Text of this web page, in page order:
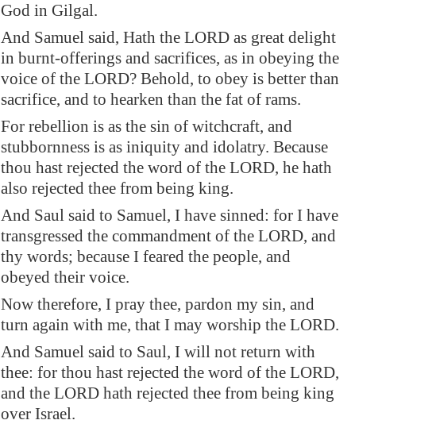
God in Gilgal.
And Samuel said, Hath the LORD as great delight
in burnt-offerings and sacrifices, as in obeying the
voice of the LORD? Behold, to obey is better than
sacrifice, and to hearken than the fat of rams.
For rebellion is as the sin of witchcraft, and
stubbornness is as iniquity and idolatry. Because
thou hast rejected the word of the LORD, he hath
also rejected thee from being king.
And Saul said to Samuel, I have sinned: for I have
transgressed the commandment of the LORD, and
thy words; because I feared the people, and
obeyed their voice.
Now therefore, I pray thee, pardon my sin, and
turn again with me, that I may worship the LORD.
And Samuel said to Saul, I will not return with
thee: for thou hast rejected the word of the LORD,
and the LORD hath rejected thee from being king
over Israel.